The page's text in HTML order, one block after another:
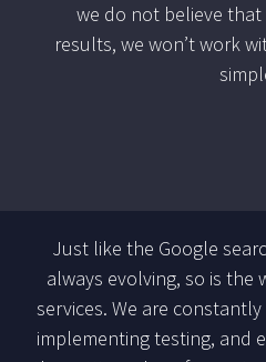
we do not believe
results, we won’t work
Just like the Google
always evolving, so is the
services. We are
implementing testing, and